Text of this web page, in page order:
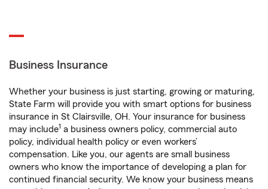
Business Insurance
Whether your business is just starting, growing or maturing,
State Farm will provide you with smart options for business
insurance in St Clairsville, OH. Your insurance for business
may include1 a business owners policy, commercial auto
policy, individual health policy or even workers’
compensation. Like you, our agents are small business
owners who know the importance of developing a plan for
continued financial security. We know your business means